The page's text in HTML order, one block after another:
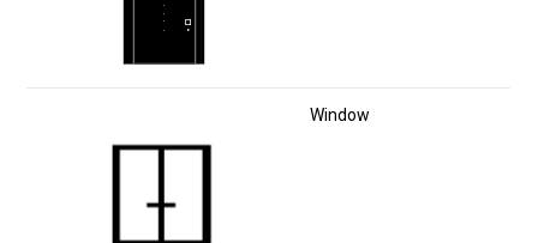
Window